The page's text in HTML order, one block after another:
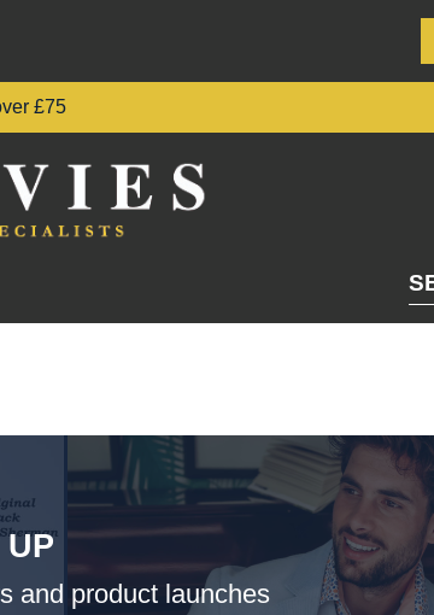
£75
UP
and product launches